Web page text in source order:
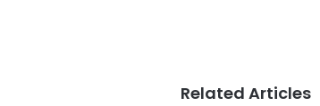
Related Articles